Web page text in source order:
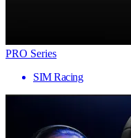
PRO Series
SIM Racing